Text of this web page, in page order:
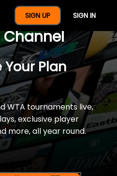
SIGN UP SIGN IN
Year Of
Channel
Plan
WTA tournaments live,
exclusive player
more, all year round.